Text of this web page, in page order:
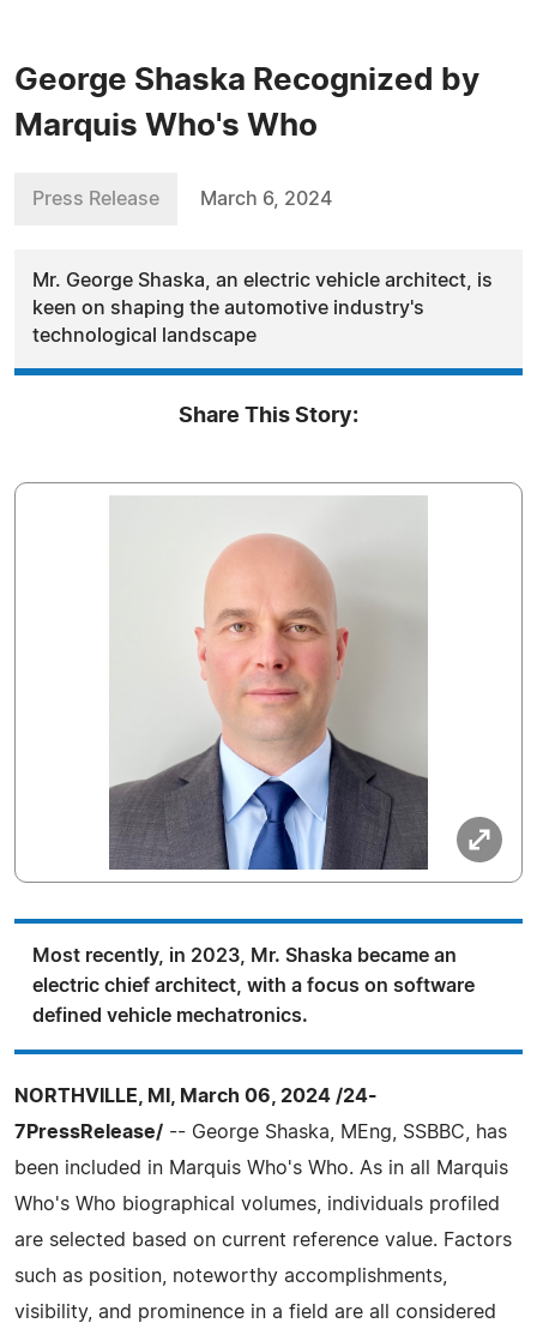
George Shaska Recognized by
Marquis Who's Who
Press Release March 6, 2024
Mr. George Shaska, an electric vehicle architect, is
keen on shaping the automotive industry's
technological landscape
Share This Story:
Most recently, in 2023, Mr. Shaska became an
electric chief architect, with a focus on software
defined vehicle mechatronics.
NORTHVILLE, MI, March 06, 2024 /24-
7PressRelease/ -- George Shaska, MEng, SSBBC, has
been included in Marquis Who's Who. As in all Marquis
Who's Who biographical volumes, individuals profiled
are selected based on current reference value. Factors
such as position, noteworthy accomplishments,
visibility, and prominence in a field are all considered